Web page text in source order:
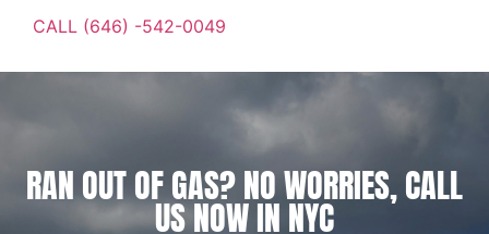
CALL (646) -542-0049
RAN OUT OF GAS? NO WORRIES, CALL
US NOW IN NYC